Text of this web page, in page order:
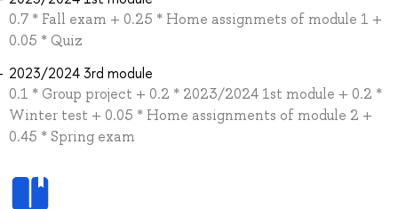
0.7 * Fall exam + 0.25 * Home assignmets of module 1 +
0.05 * Quiz
2023/2024 3rd module
0.1 * Group project + 0.2 * 2023/2024 1st module + 0.2 *
Winter test + 0.05 * Home assignments of module 2 +
0.45 * Spring exam